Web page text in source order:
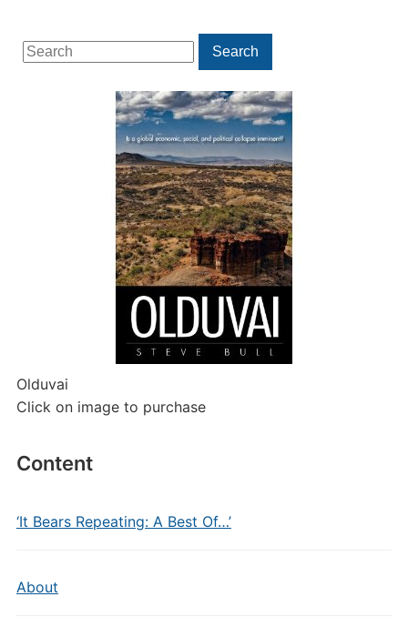
Search
for:
Search
Olduvai
Click on image to purchase
Content
‘It Bears Repeating: A Best Of…’
About